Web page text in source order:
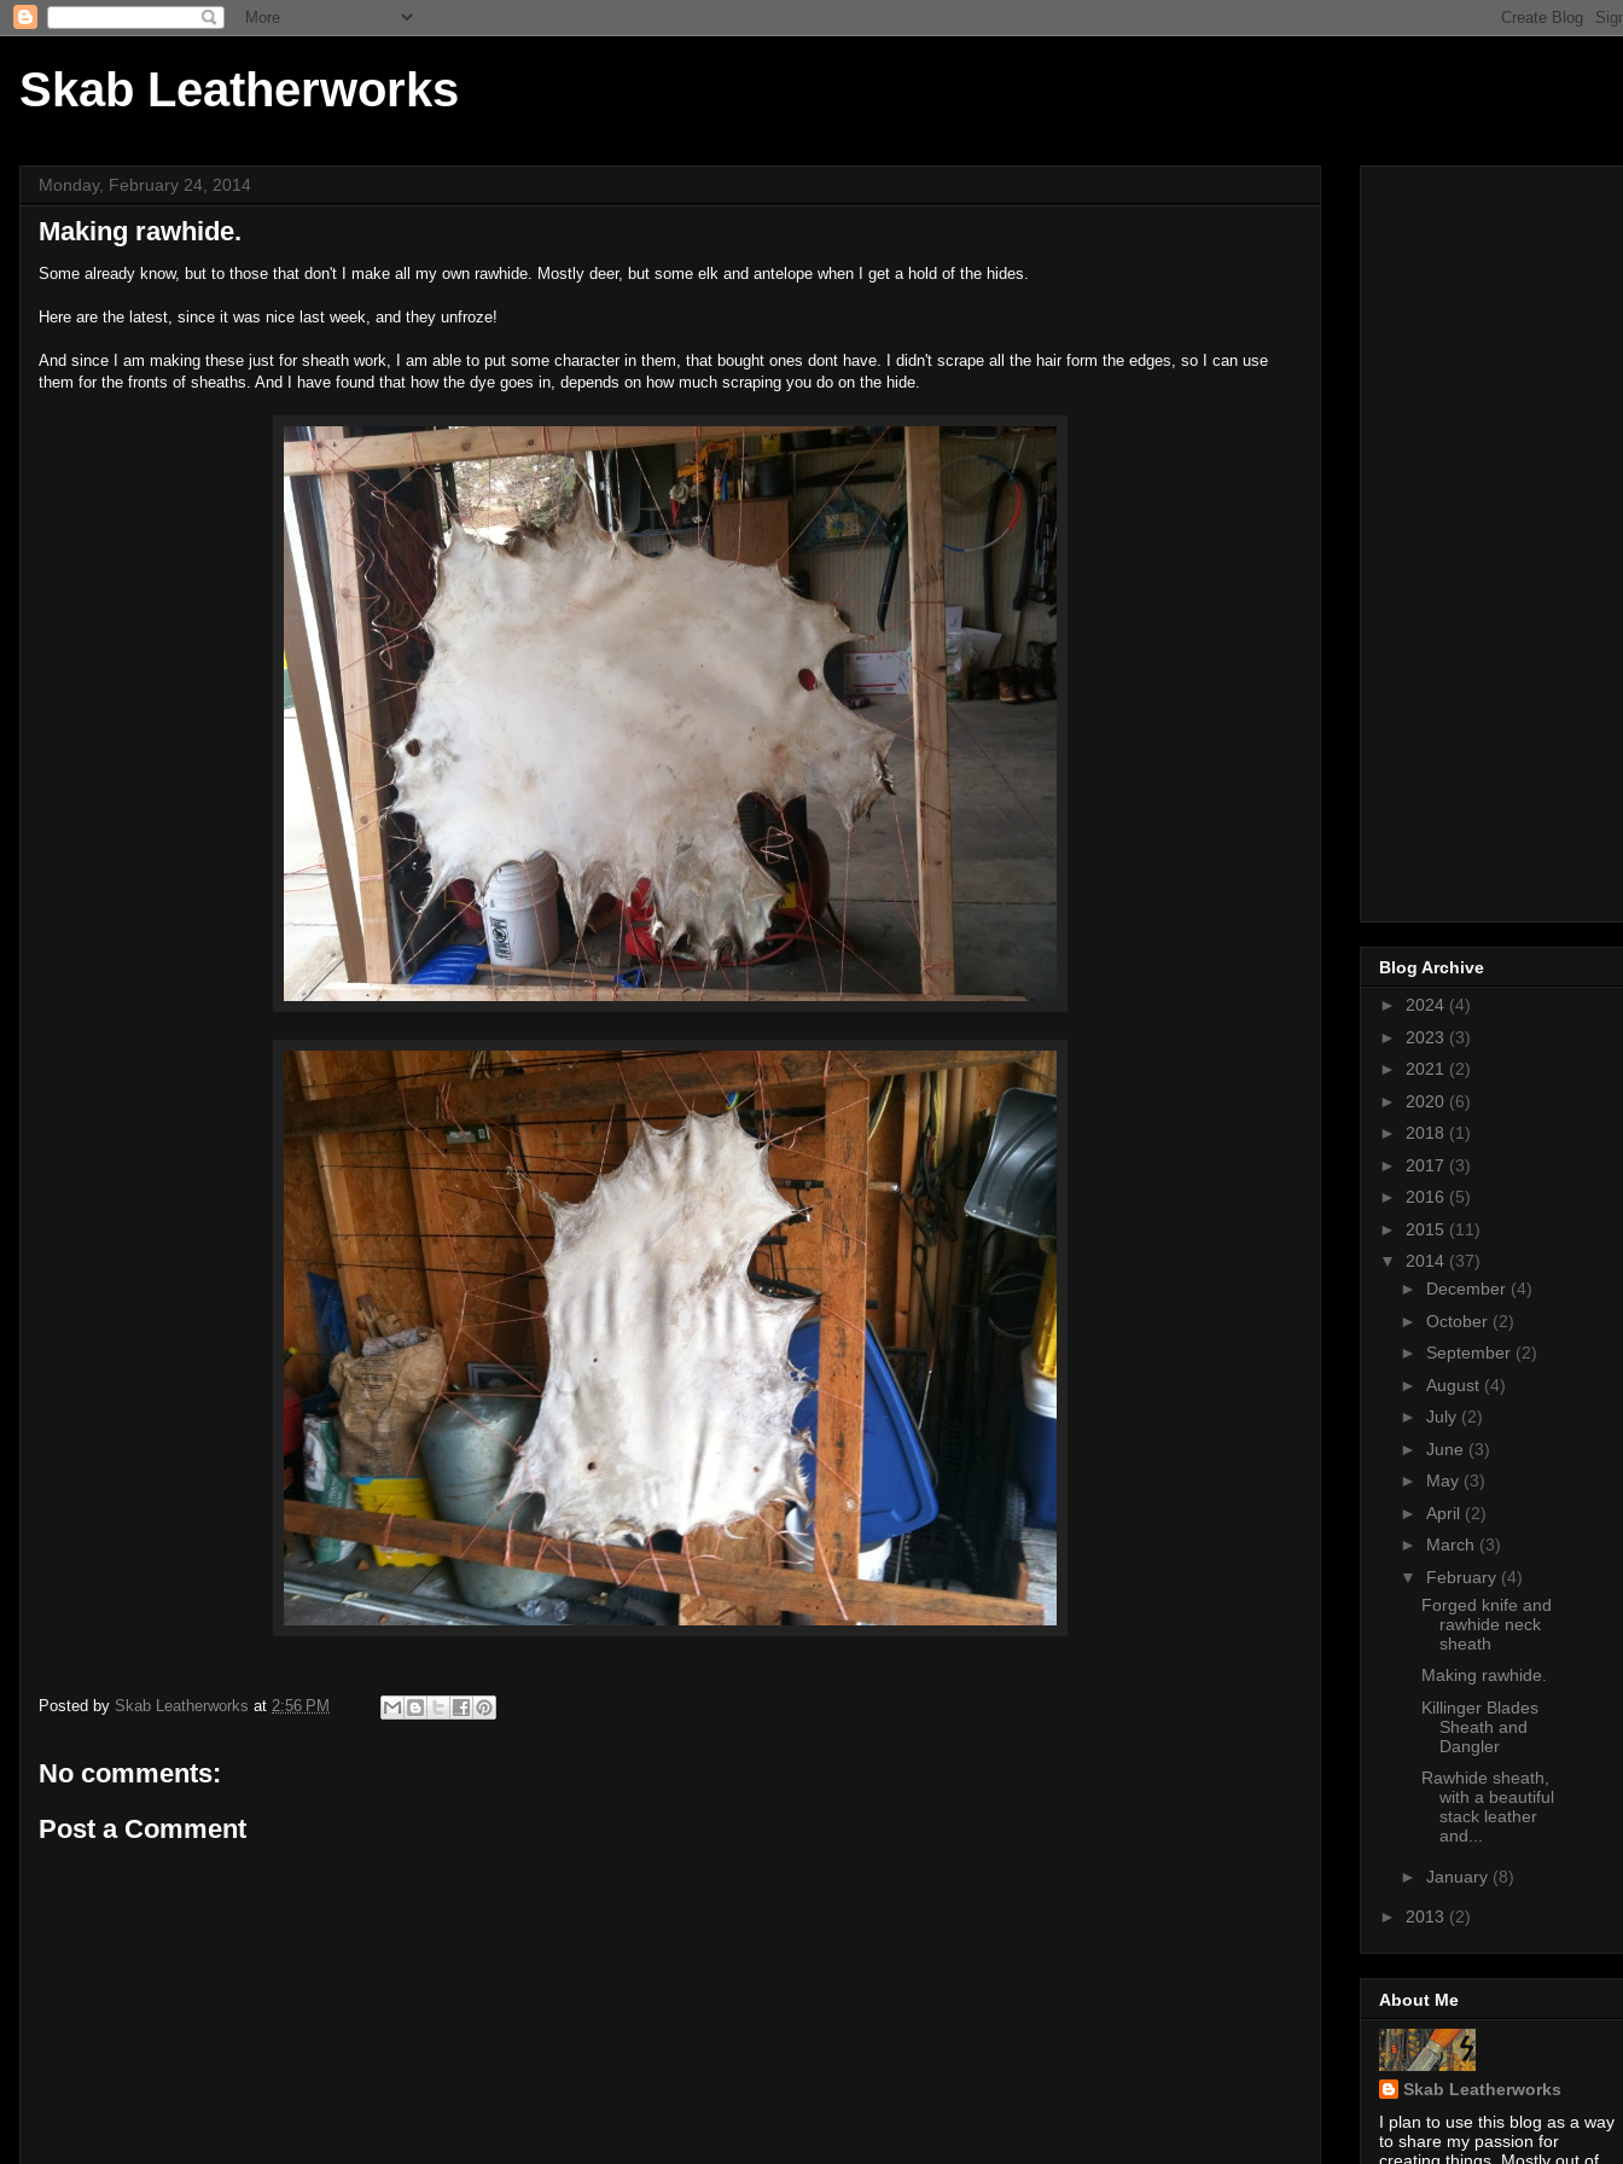
Skab Leatherworks
Monday, February 24, 2014
Making rawhide.
Some already know, but to those that don't I make all my own rawhide. Mostly deer, but some elk and antelope when I get a hold of the hides.
Here are the latest, since it was nice last week, and they unfroze!
And since I am making these just for sheath work, I am able to put some character in them, that bought ones dont have. I didn't scrape all the hair form the edges, so I can use
them for the fronts of sheaths. And I have found that how the dye goes in, depends on how much scraping you do on the hide.
Posted by Skab Leatherworks at 2:56 PM
No comments:
Post a Comment
Blog Archive
► 2024 (4)
► 2023 (3)
► 2021 (2)
► 2020 (6)
► 2018 (1)
► 2017 (3)
► 2016 (5)
► 2015 (11)
▼ 2014 (37)
► December (4)
► October (2)
► September (2)
► August (4)
► July (2)
► June (3)
► May (3)
► April (2)
► March (3)
▼ February (4)
Forged knife and
rawhide neck
sheath
Making rawhide.
Killinger Blades
Sheath and
Dangler
Rawhide sheath,
with a beautiful
stack leather
and...
► January (8)
► 2013 (2)
About Me
Skab Leatherworks
I plan to use this blog as a way
to share my passion for
creating things. Mostly out of